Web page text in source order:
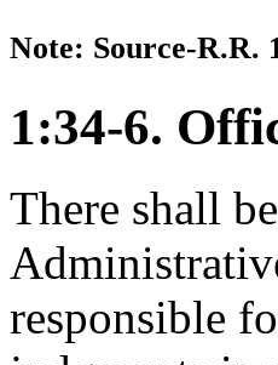
Note: Source-R.R.
1:34-6.
There shall
responsible